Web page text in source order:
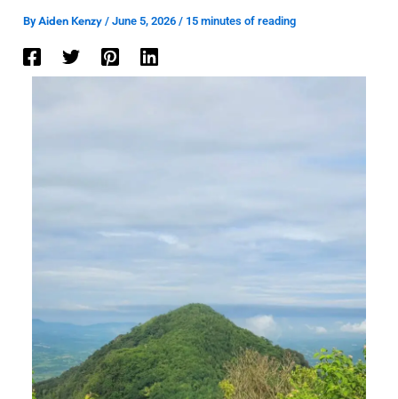
ByAiden Kenzy/June 5, 2026/ 15 minutes of reading